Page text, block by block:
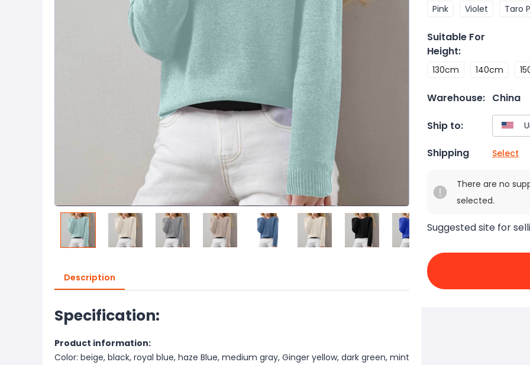
Description
Specification:
Product information:
Color: beige, black, royal blue, haze Blue, medium gray, Ginger yellow, dark green, mint
Pink
Violet Taro
Suitable For
Height:
130cm 140cm
Warehouse: China
Ship to:
Shipping Select
There are no
selected.
Suggested site for